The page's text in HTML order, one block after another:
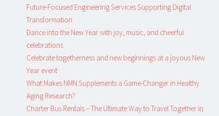
Future-Focused Engineering Services Supporting Digital
Transformation
Dance into the New Year with joy, music, and cheerful
celebrations
Celebrate togetherness and new beginnings at a joyous New
Year event
What Makes NMN Supplements a Game-Changer in Healthy
Aging Research?
Charter Bus Rentals – The Ultimate Way to Travel Together in